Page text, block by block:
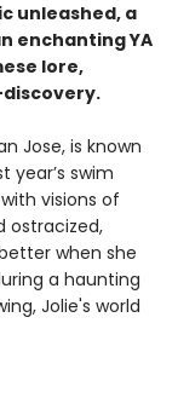
unleashed, a
enchanting YA
lore,
Jose, is known
year’s swim
visions of
ostracized,
when she
a haunting
Jolie's world